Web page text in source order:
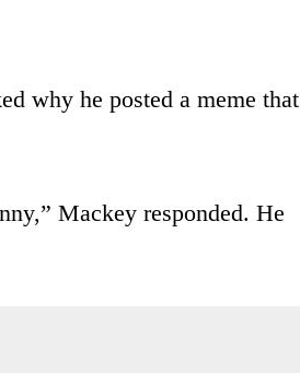
why he posted a meme that
Mackey responded. He